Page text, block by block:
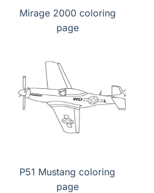
Mirage 2000 coloring
page
P51 Mustang coloring
page